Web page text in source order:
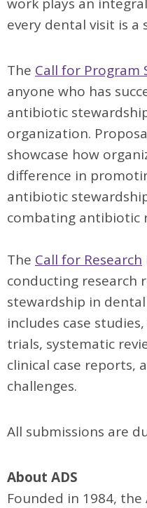
every dental visit is a
The Call for Program
anyone who has
antibiotic
organization.
showcase how
difference in
antibiotic
combating antibiotic
The Call for Research
conducting research
stewardship in
includes case
trials, systematic
clinical case reports,
challenges.
All submissions are
About ADS
Founded in 1984,